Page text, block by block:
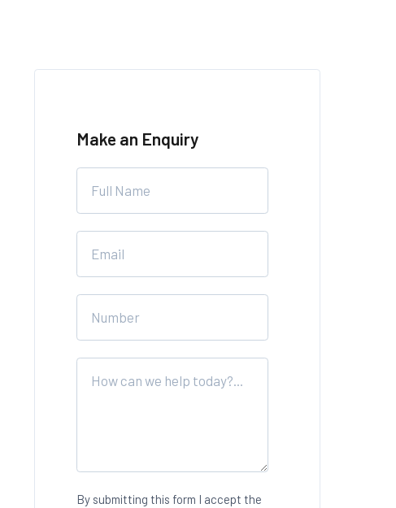
Leave
blank
Make an Enquiry
By submitting this form I accept the